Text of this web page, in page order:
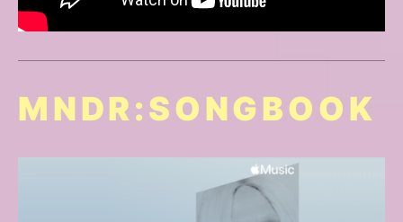
MNDR:SONGBOOK